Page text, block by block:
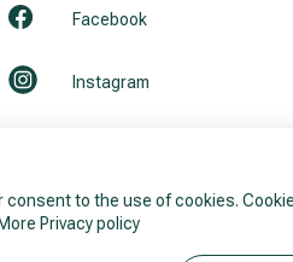
to the use of cookies.
More Privacy policy
Facebook
Instagram
Youtube